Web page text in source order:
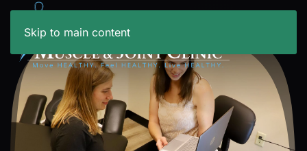
Skip to main content